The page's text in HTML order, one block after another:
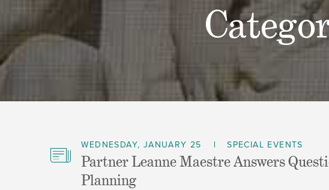
WEDNESDAY, JANUARY 25 SPECIAL EVENTS
Partner Leanne Maestre Answers
Planning